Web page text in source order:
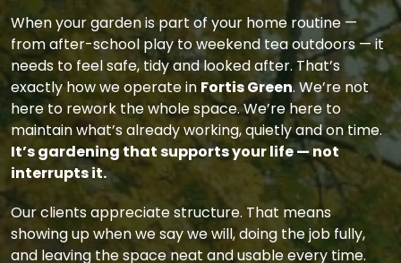
When your garden is part of your home routine —
from after-school play to weekend tea outdoors — it
needs to feel safe, tidy and looked after. That’s
exactly how we operate in Fortis Green. We’re not
here to rework the whole space. We’re here to
maintain what’s already working, quietly and on time.
It’s gardening that supports your life — not
interrupts it.
Our clients appreciate structure. That means
showing up when we say we will, doing the job fully,
and leaving the space neat and usable every time.